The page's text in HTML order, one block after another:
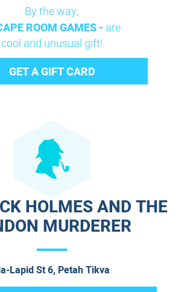
By the way,
ROOM GAMES - are
cool and unusual gift!
GET A GIFT CARD
HOLMES AND THE
MURDERER
Lapid St 6, Petah Tikva